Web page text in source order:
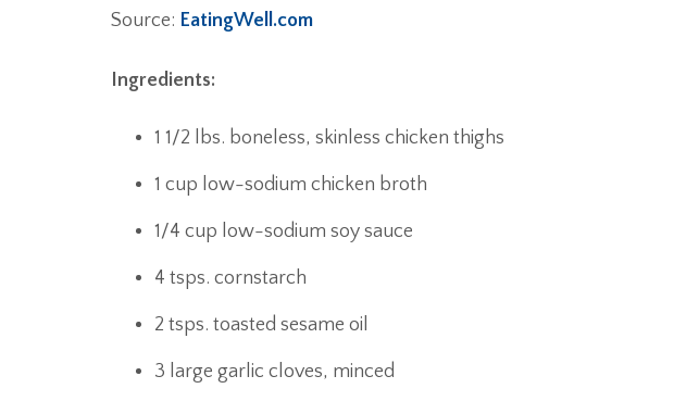
Source: EatingWell.com
Ingredients:
1 1/2 lbs. boneless, skinless chicken thighs
1 cup low-sodium chicken broth
1/4 cup low-sodium soy sauce
4 tsps. cornstarch
2 tsps. toasted sesame oil
3 large garlic cloves, minced